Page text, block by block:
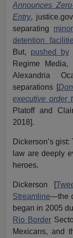
Announces
Entry,
separating
detention
But, pushed by
Regime
Alexandria
separations [
executive order
Platoff and
2018].
Dickerson’s
law are deeply
heroes.
Dickerson [
Streamline—the
began in 2005
Rio Border
Mexicans, and